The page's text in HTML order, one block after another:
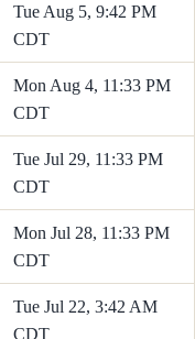
Tue Aug 5, 9:42 PM
CDT
Mon Aug 4, 11:33 PM
CDT
Tue Jul 29, 11:33 PM
CDT
Mon Jul 28, 11:33 PM
CDT
Tue Jul 22, 3:42 AM
CDT